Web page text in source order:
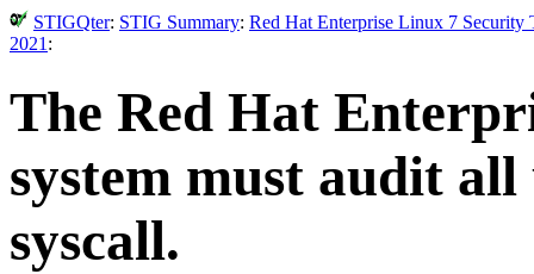
STIGQter: STIG Summary: Red Hat Enterprise Linux 7 Security
2021 :
The Red Hat
system must audit
syscall.